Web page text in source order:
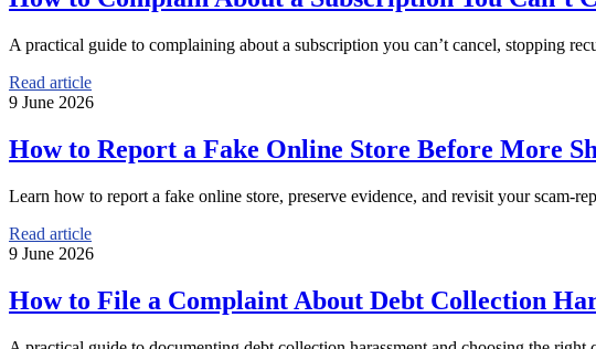
A practical guide to complaining about a subscription you can’t cancel, stopping
Read article
9 June 2026
How to Report a Fake Online Store Before More
Learn how to report a fake online store, preserve evidence, and revisit your scam-
Read article
9 June 2026
How to File a Complaint About Debt Collection